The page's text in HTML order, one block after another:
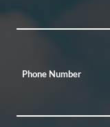
Phone Number